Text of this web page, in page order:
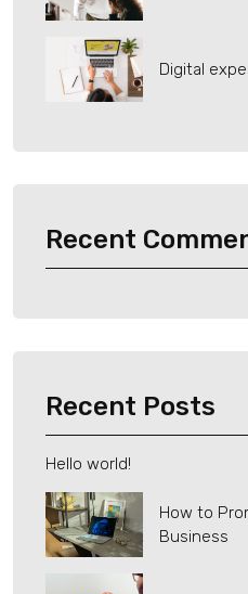
Digital
Recent
Recent Posts
Hello world!
How to
Business